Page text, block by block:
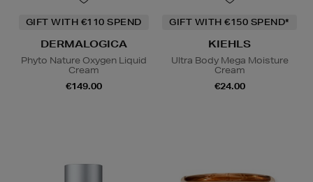
GIFT WITH €110 SPEND
DERMALOGICA
Phyto Nature Oxygen Liquid
Cream
€149.00
GIFT WITH €150 SPEND*
KIEHLS
Ultra Body Mega Moisture
Cream
€24.00